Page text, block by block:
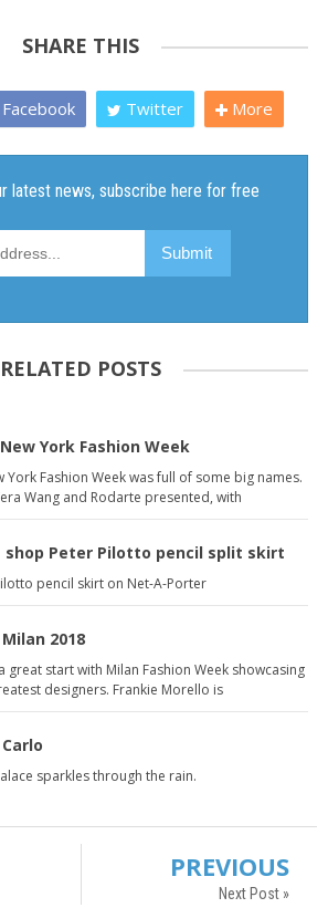
SHARE THIS
Facebook Twitter More
RELATED POSTS
York Fashion Week
York Fashion Week was full of some big names.
Wang and Rodarte presented, with
shop Peter Pilotto pencil split skirt
pencil skirt on Net-A-Porter
2018
great start with Milan Fashion Week showcasing
designers. Frankie Morello is
sparkles through the rain.
PREVIOUS
Next Post »